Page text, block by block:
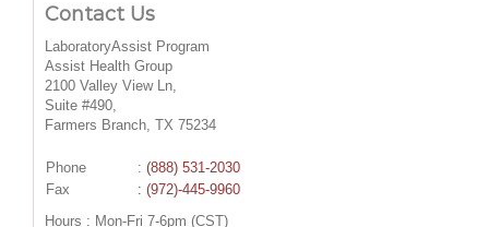
Contact Us
LaboratoryAssist Program
Assist Health Group
2100 Valley View Ln,
Suite #490,
Farmers Branch, TX 75234
Phone : (888) 531-2030
Fax
: (972)-445-9960
Hours : Mon-Fri 7-6pm (CST)